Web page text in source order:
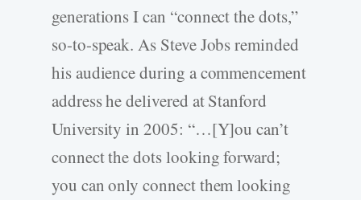
generations I can “connect the dots,”
so-to-speak. As Steve Jobs reminded
his audience during a commencement
address he delivered at Stanford
University in 2005: “…[Y]ou can’t
connect the dots looking forward;
you can only connect them looking